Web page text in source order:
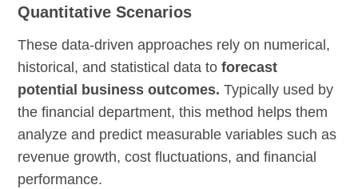
Quantitative Scenarios
These data-driven approaches rely on numerical,
historical, and statistical data toforecast
potential business outcomes. Typically used by
the financial department, this method helps them
analyze and predict measurable variables such as
revenue growth, cost fluctuations, and financial
performance.